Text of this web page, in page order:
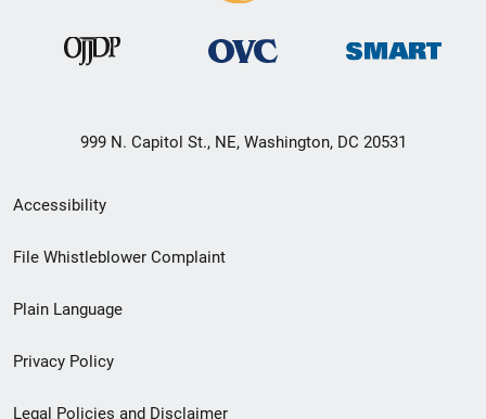
999 N. Capitol St., NE, Washington, DC 20531
Secondary
Footer
menu
Accessibility
File Whistleblower Complaint
Plain Language
Privacy Policy
Legal Policies and Disclaimer